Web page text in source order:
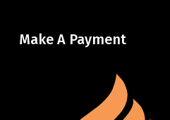
Make A Payment